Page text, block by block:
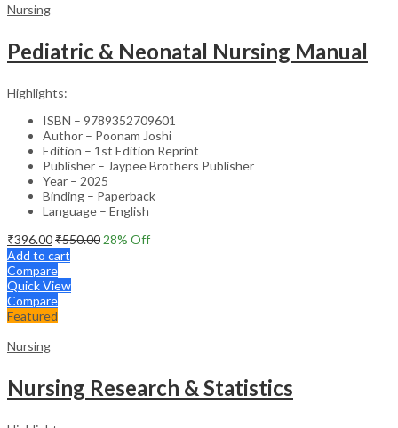
Nursing
Pediatric & Neonatal Nursing Manual
Highlights:
ISBN – 9789352709601
Author – Poonam Joshi
Edition – 1st Edition Reprint
Publisher – Jaypee Brothers Publisher
Year – 2025
Binding – Paperback
Language – English
₹396.00₹550.00 28% Off
Add to cart
Compare
Quick View
Compare
Featured
Nursing
Nursing Research & Statistics